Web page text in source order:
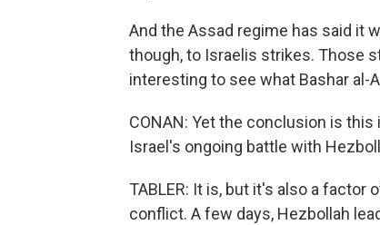
And the Assad regime has said it
though, to Israelis strikes. Those
interesting to see what Bashar al-
CONAN: Yet the conclusion is
Israel's ongoing battle with
TABLER: It is, but it's also a
conflict. A few days, Hezbollah